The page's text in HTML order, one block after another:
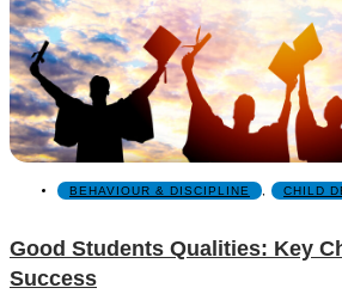
BEHAVIOUR & DISCIPLINE , CHILD
Good Students Qualities: Key
Success